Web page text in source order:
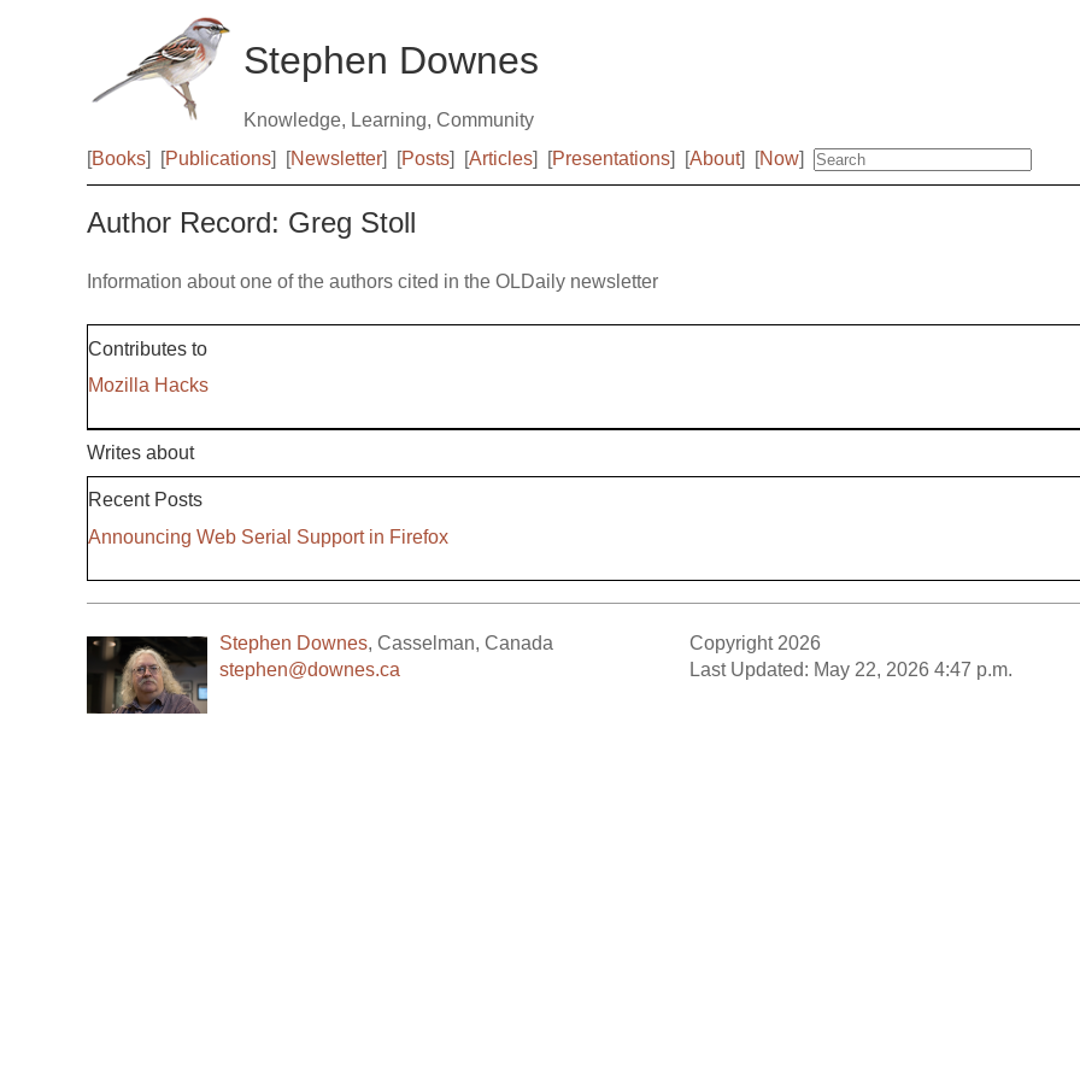
Stephen Downes
Knowledge, Learning, Community
[Books] [Publications] [Newsletter] [Posts] [Articles] [Presentations] [About] [Now]
Author Record: Greg Stoll
Information about one of the authors cited in the OLDaily newsletter
Contributes to
Mozilla Hacks
Writes about
Recent Posts
Announcing Web Serial Support in Firefox
Stephen Downes, Casselman, Canada
stephen@downes.ca
Copyright 2026
Last Updated: May 22, 2026 4:47 p.m.